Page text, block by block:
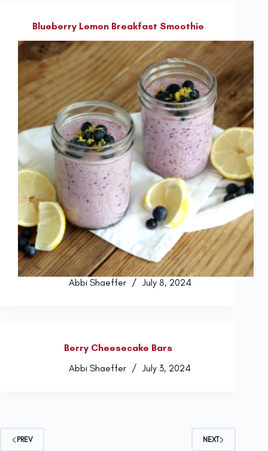
Blueberry Lemon Breakfast Smoothie
Abbi Shaeffer July 8, 2024
Berry Cheesecake Bars
Abbi Shaeffer
July 3, 2024
PREV NEXT